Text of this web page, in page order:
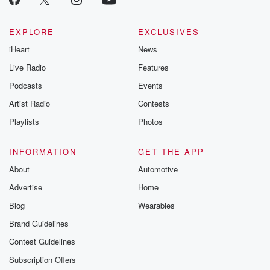
EXPLORE
iHeart
Live Radio
Podcasts
Artist Radio
Playlists
EXCLUSIVES
News
Features
Events
Contests
Photos
INFORMATION
About
Advertise
Blog
Brand Guidelines
Contest Guidelines
Subscription Offers
GET THE APP
Automotive
Home
Wearables